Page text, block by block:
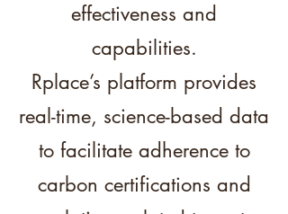
effectiveness and
capabilities.
Rplace’s platform provides
real-time, science-based data
to facilitate adherence to
carbon certifications and